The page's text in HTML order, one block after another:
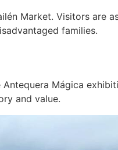
Market. Visitors are
families.
Mágica
and value.